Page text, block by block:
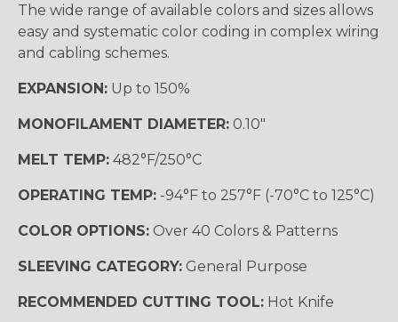
The wide range of available colors and sizes allows
easy and systematic color coding in complex wiring
and cabling schemes.
EXPANSION: Up to 150%
MONOFILAMENT DIAMETER: 0.10"
MELT TEMP: 482°F/250°C
OPERATING TEMP: -94°F to 257°F (-70°C to 125°C)
COLOR OPTIONS: Over 40 Colors & Patterns
SLEEVING CATEGORY: General Purpose
RECOMMENDED CUTTING TOOL: Hot Knife